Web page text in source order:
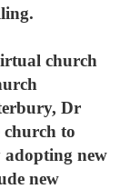
church
Dr
church to
adopting new
new